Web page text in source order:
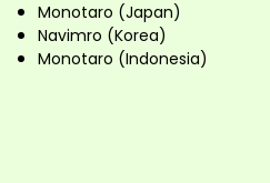
Monotaro (Japan)
Navimro (Korea)
Monotaro (Indonesia)